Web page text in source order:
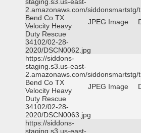
2.amazonaws.com/
Bend Co TX
Velocity Heavy
Duty Rescue
34102/02-28-
2020/DSCN0062.jpg
JPEG Image
https://siddons-
staging.s3.us-east-
2.amazonaws.com/
Bend Co TX
Velocity Heavy
Duty Rescue
34102/02-28-
2020/DSCN0063.jpg
JPEG Image
https://siddons-
staging.s3.us-east-